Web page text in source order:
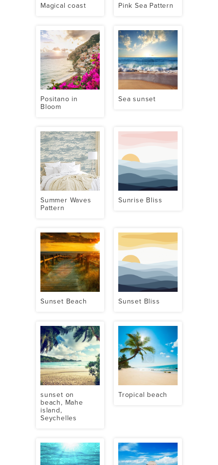
Magical coast Pink Sea Pattern
Positano in
Bloom
Sea sunset
Summer Waves
Pattern
Sunrise Bliss
Sunset Beach Sunset Bliss
sunset on
beach, Mahe
island,
Seychelles
Tropical beach